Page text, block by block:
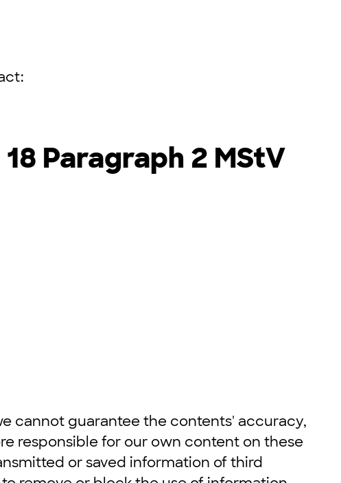
Paragraph 2 MStV
cannot guarantee the contents' accuracy,
responsible for our own content on these
or saved information of third